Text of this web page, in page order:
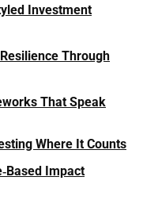
Investment
Through
That Speak
Where It Counts
Impact